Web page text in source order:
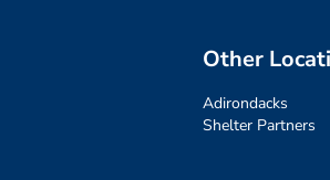
Other
Adirondacks
Shelter Partners